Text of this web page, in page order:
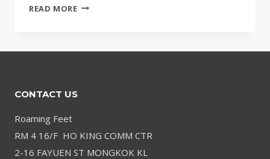
READ MORECHARCOAL
ODOR:
ACTUALLY
CONTACT US
Roaming Feet
RM 4 16/F HO KING COMM CTR
2-16 FAYUEN ST MONGKOK KL